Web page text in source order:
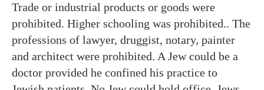
Trade or industrial products or goods were
prohibited. Higher schooling was prohibited.. The
professions of lawyer, druggist, notary, painter
and architect were prohibited. A Jew could be a
doctor provided he confined his practice to